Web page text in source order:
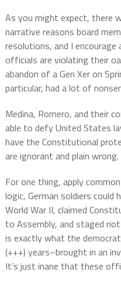
As you might expect, there
narrative reasons board
resolutions, and I
officials are violating their
abandon of a Gen Xer on
particular, had a lot of
Medina, Romero, and their
able to defy United States
have the Constitutional
are ignorant and plain wrong.
For one thing, apply
logic, German soldiers could
World War II, claimed
to Assembly, and staged
is exactly what the
(+++) years–brought in an
It’s just inane that these